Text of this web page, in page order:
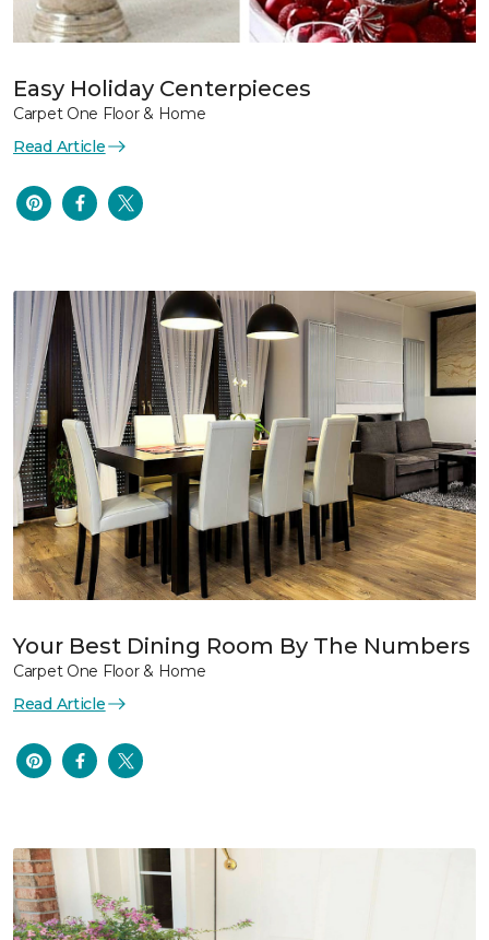
Easy Holiday Centerpieces
Carpet One Floor & Home
Read Article
Your Best Dining Room By The Numbers
Carpet One Floor & Home
Read Article